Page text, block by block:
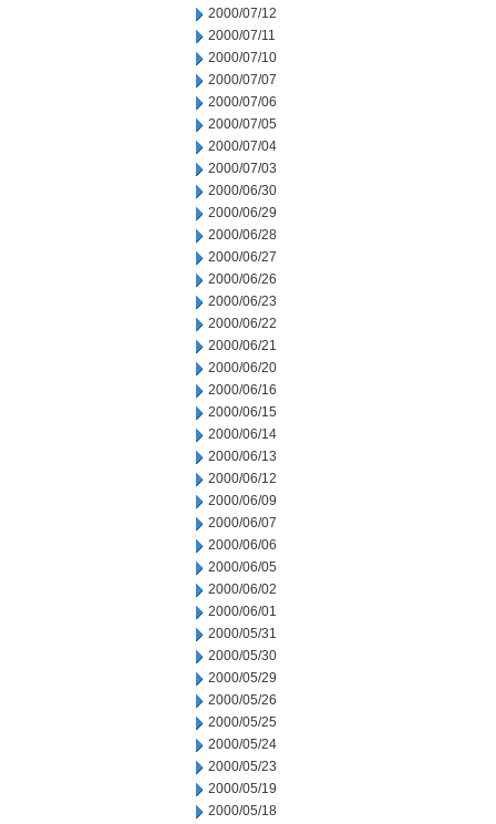
2000/07/12
2000/07/11
2000/07/10
2000/07/07
2000/07/06
2000/07/05
2000/07/04
2000/07/03
2000/06/30
2000/06/29
2000/06/28
2000/06/27
2000/06/26
2000/06/23
2000/06/22
2000/06/21
2000/06/20
2000/06/16
2000/06/15
2000/06/14
2000/06/13
2000/06/12
2000/06/09
2000/06/07
2000/06/06
2000/06/05
2000/06/02
2000/06/01
2000/05/31
2000/05/30
2000/05/29
2000/05/26
2000/05/25
2000/05/24
2000/05/23
2000/05/19
2000/05/18